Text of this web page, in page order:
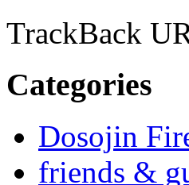
TrackBack
Categories
Dosojin
friends &